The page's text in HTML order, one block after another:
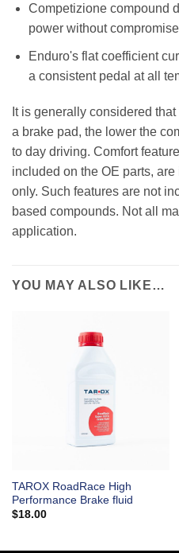
Competizione compound
power without compromise
Enduro's flat coefficient
a consistent pedal at all
It is generally considered
a brake pad, the lower the
to day driving. Comfort
included on the OE parts,
only. Such features are not
based compounds. Not all
application.
YOU MAY ALSO LIKE…
TAROX RoadRace High
Performance Brake fluid
$18.00